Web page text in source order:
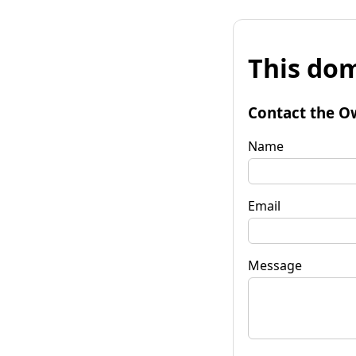
This
Contact the
Name
Email
Message